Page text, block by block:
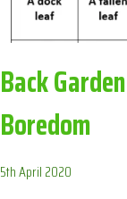
Back
Boredom
5th April 2020